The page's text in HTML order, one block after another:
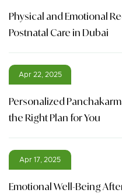
Physical and Emotional
Postnatal Care in Dubai
Apr 22, 2025
Personalized
the Right Plan for You
Apr 17, 2025
Emotional Well-Being